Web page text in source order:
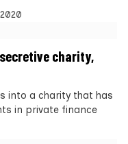
charity,
into a charity that has
in private finance